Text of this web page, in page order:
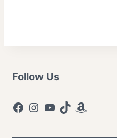
Follow Us
Facebook
Instagram
YouTube
TikTokAmazon